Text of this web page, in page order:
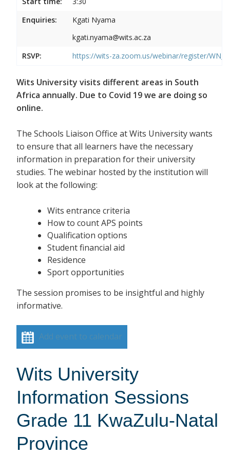
Enquiries:
Kgati Nyama
kgati.nyama@wits.ac.za
RSVP:
https://wits-za.zoom.us/webinar/register/
Wits University visits different areas in South
Africa annually. Due to Covid 19 we are doing so
online.
The Schools Liaison Office at Wits University wants
to ensure that all learners have the necessary
information in preparation for their university
studies. The webinar hosted by the institution will
look at the following:
Wits entrance criteria
How to count APS points
Qualification options
Student financial aid
Residence
Sport opportunities
The session promises to be insightful and highly
informative.
Add event to calendar
Wits University
Information Sessions
Grade 11 KwaZulu-Natal
Province